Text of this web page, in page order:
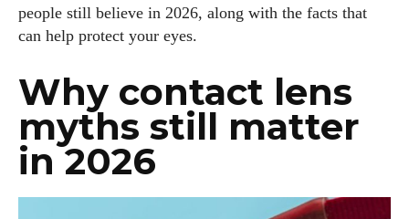
people still believe in 2026, along with the facts that
can help protect your eyes.
Why contact lens
myths still matter
in 2026